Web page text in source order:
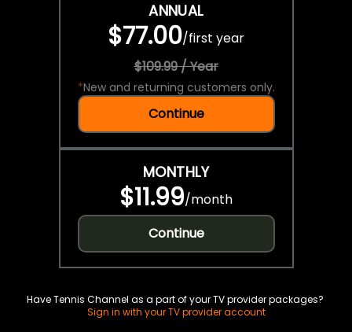
ANNUAL
$77.00/first year
$109.99 / Year
*New and returning customers only.
Continue
MONTHLY
$11.99/month
Continue
Have Tennis Channel as a part of your TV provider packages?
Sign in with your TV provider account